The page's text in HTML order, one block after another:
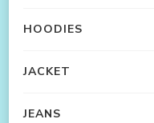
HOODIES
JACKET
JEANS